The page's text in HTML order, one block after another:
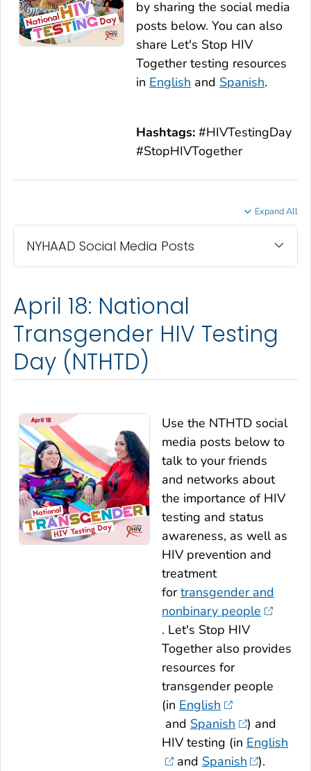
by sharing the social media
posts below. You can also
share Let's Stop HIV
Togethertesting resources
in English and Spanish.
Hashtags: #HIVTestingDay
#StopHIVTogether
Expand All
NYHAAD Social Media Posts
April 18: National
Transgender HIV Testing
Day (NTHTD)
Use the NTHTD social
media posts below to
talk to your friends
and networks about
the importance of HIV
testing and status
awareness, as well as
HIV prevention and
treatment
fortransgender and
nonbinary people
. Let's Stop HIV
Togetheralso provides
resources for
transgender people
(in English
and Spanish
) and
HIV testing (in English
and Spanish
).